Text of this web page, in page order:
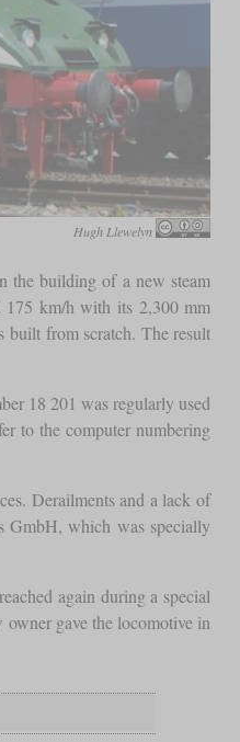
Hugh Llewelyn
the building of a new steam
175 km/h with its 2,300 mm
built from scratch. The result
18 201 was regularly used
to the computer numbering
Derailments and a lack of
GmbH, which was specially
again during a special
gave the locomotive in